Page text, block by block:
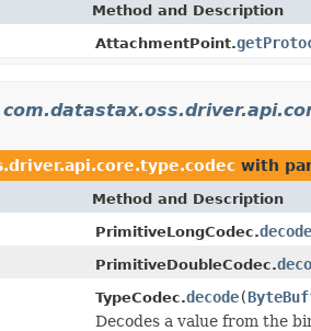
Method and Description
AttachmentPoint.
with
Method and Description
PrimitiveLongCodec.decode
PrimitiveDoubleCodec.
TypeCodec.decode(
Decodes a value from the